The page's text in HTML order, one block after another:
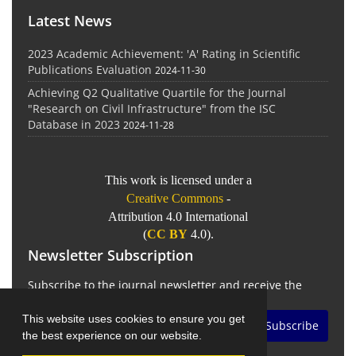
This website uses cookies to ensure you get
the best experience on our website.
Latest News
2023 Academic Achievement: 'A' Rating in Scientific
Publications Evaluation 2024-11-30
Achieving Q2 Qualitative Quartile for the Journal
"Research on Civil Infrastructure" from the ISC
Database in 2023 2024-11-28
This work is licensed under a
Creative Commons -
Attribution 4.0 International
(CC BY4.0).
Newsletter Subscription
Subscribe to the journal newsletter and receive the
Subscribe